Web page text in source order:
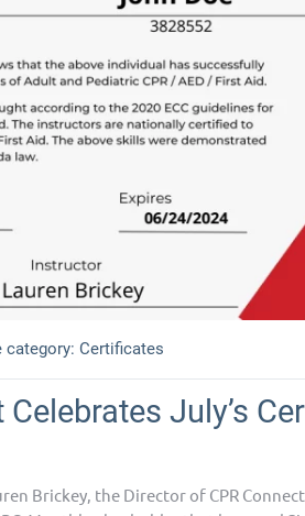
category: Certificates
Celebrates July’s
Brickey, the Director of CPR